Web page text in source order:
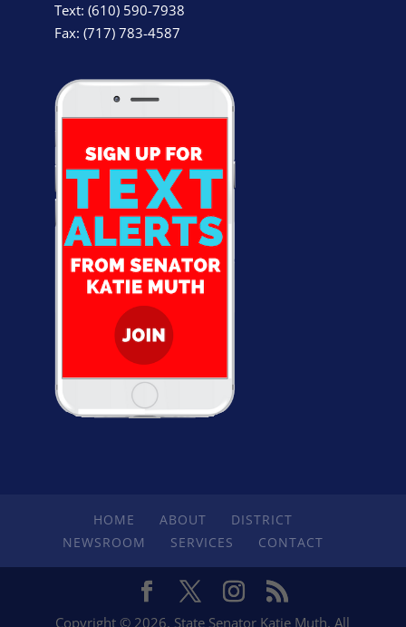
Text: (610) 590-7938
Fax: (717) 783-4587
HOME ABOUT
DISTRICT
NEWSROOM
SERVICES CONTACT
Copyright © 2026. State Senator Katie Muth. All